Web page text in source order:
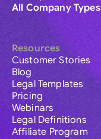
All Company Types
Resources
Customer Stories
Blog
Legal Templates
Pricing
Webinars
Legal Definitions
Affiliate Program